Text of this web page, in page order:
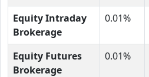
Equity Intraday
Brokerage
0.01%
Equity Futures
Brokerage
0.01%